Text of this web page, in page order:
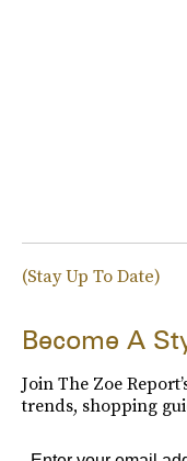
(Stay Up To Date)
Become A
Join The Zoe
trends, shopping